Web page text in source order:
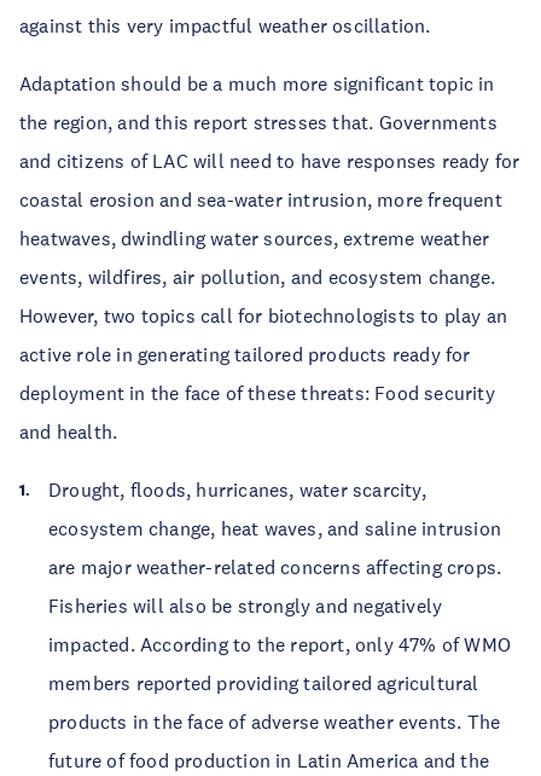
against this very impactful weather oscillation.
Adaptation should be a much more significant topic in
the region, and this report stresses that. Governments
and citizens of LAC will need to have responses ready for
coastal erosion and sea-water intrusion, more frequent
heatwaves, dwindling water sources, extreme weather
events, wildfires, air pollution, and ecosystem change.
However, two topics call for biotechnologists to play an
active role in generating tailored products ready for
deployment in the face of these threats: Food security
and health.
Drought, floods, hurricanes, water scarcity,
ecosystem change, heat waves, and saline intrusion
are major weather-related concerns affecting crops.
Fisheries will also be strongly and negatively
impacted. According to the report, only 47% of WMO
members reported providing tailored agricultural
products in the face of adverse weather events. The
future of food production in Latin America and the